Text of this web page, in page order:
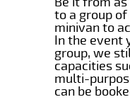
to a group of
minivan to
In the event
group, we
capacities
multi-
can be